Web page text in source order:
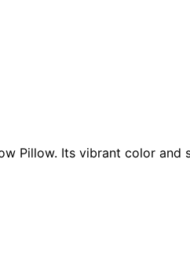
Pillow. Its vibrant color